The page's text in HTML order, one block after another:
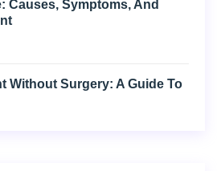
Causes, Symptoms, And
Without Surgery: A Guide To